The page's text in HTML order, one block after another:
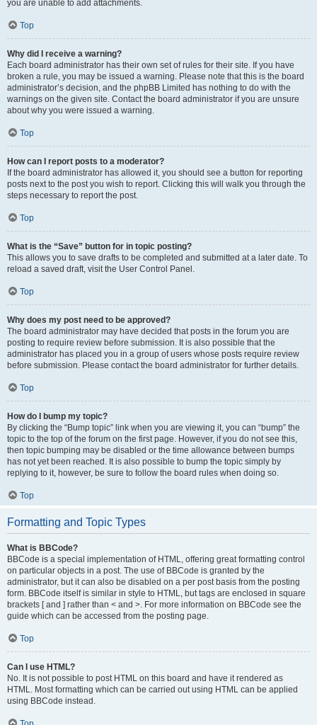
you are unable to add attachments.
Top
Why did I receive a warning?
Each board administrator has their own set of rules for their site. If you have
broken a rule, you may be issued a warning. Please note that this is the board
administrator’s decision, and the phpBB Limited has nothing to do with the
warnings on the given site. Contact the board administrator if you are unsure
about why you were issued a warning.
Top
How can I report posts to a moderator?
If the board administrator has allowed it, you should see a button for reporting
posts next to the post you wish to report. Clicking this will walk you through the
steps necessary to report the post.
Top
What is the “Save” button for in topic posting?
This allows you to save drafts to be completed and submitted at a later date. To
reload a saved draft, visit the User Control Panel.
Top
Why does my post need to be approved?
The board administrator may have decided that posts in the forum you are
posting to require review before submission. It is also possible that the
administrator has placed you in a group of users whose posts require review
before submission. Please contact the board administrator for further details.
Top
How do I bump my topic?
By clicking the “Bump topic” link when you are viewing it, you can “bump” the
topic to the top of the forum on the first page. However, if you do not see this,
then topic bumping may be disabled or the time allowance between bumps
has not yet been reached. It is also possible to bump the topic simply by
replying to it, however, be sure to follow the board rules when doing so.
Top
Formatting and Topic Types
What is BBCode?
BBCode is a special implementation of HTML, offering great formatting control
on particular objects in a post. The use of BBCode is granted by the
administrator, but it can also be disabled on a per post basis from the posting
form. BBCode itself is similar in style to HTML, but tags are enclosed in square
brackets [ and ] rather than < and >. For more information on BBCode see the
guide which can be accessed from the posting page.
Top
Can I use HTML?
No. It is not possible to post HTML on this board and have it rendered as
HTML. Most formatting which can be carried out using HTML can be applied
using BBCode instead.